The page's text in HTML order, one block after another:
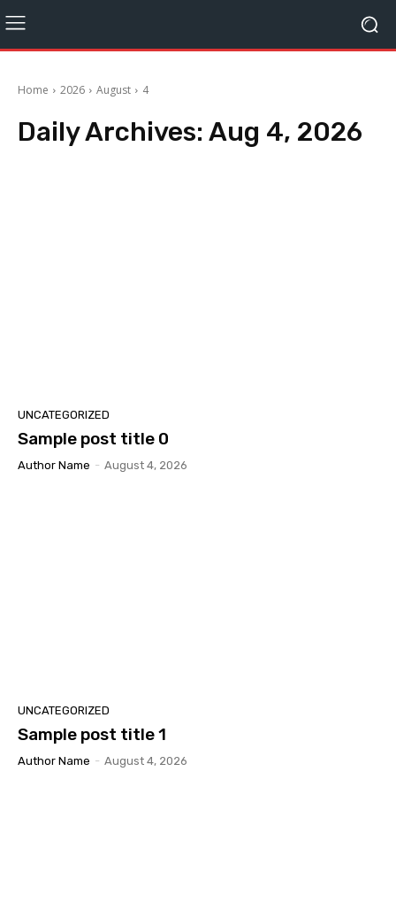
Home 2026 August 4
Daily Archives: Aug 4, 2026
UNCATEGORIZED
Sample post title 0
Author Name - August 4, 2026
UNCATEGORIZED
Sample post title 1
Author Name - August 4, 2026